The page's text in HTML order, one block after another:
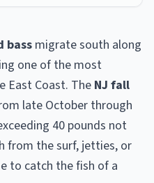
bassmigrate south along
one of the most
East Coast. The NJ fall
late October through
40 pounds not
from the surf, jetties, or
to catch the fish of a